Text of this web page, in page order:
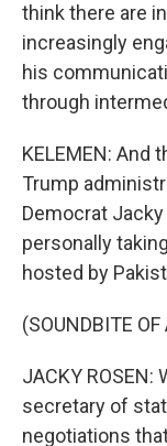
think there are
increasingly
his
through
KELEMEN: And
Trump
Democrat
personally
hosted by
(SOUNDBITE
JACKY
secretary of
negotiations